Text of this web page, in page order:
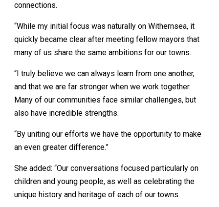
connections.
“While my initial focus was naturally on Withernsea, it
quickly became clear after meeting fellow mayors that
many of us share the same ambitions for our towns.
“I truly believe we can always learn from one another,
and that we are far stronger when we work together.
Many of our communities face similar challenges, but
also have incredible strengths.
“By uniting our efforts we have the opportunity to make
an even greater difference.”
She added: “Our conversations focused particularly on
children and young people, as well as celebrating the
unique history and heritage of each of our towns.